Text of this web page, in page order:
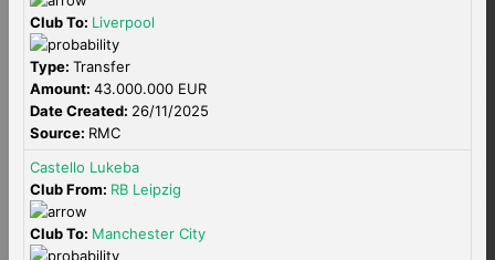
Club To: Liverpool
Type: Transfer
Amount: 43.000.000 EUR
Date Created: 26/11/2025
Source: RMC
Castello Lukeba
Club From: RB Leipzig
Club To: Manchester City